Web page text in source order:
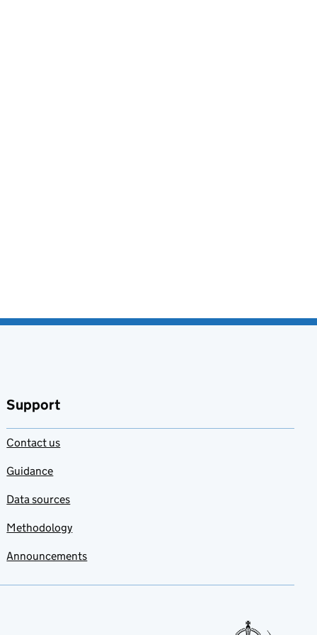
Support
Contact us
Guidance
Data sources
Methodology
Announcements